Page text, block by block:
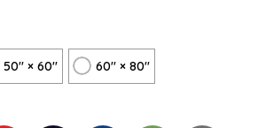
50" × 60" 60" × 80"